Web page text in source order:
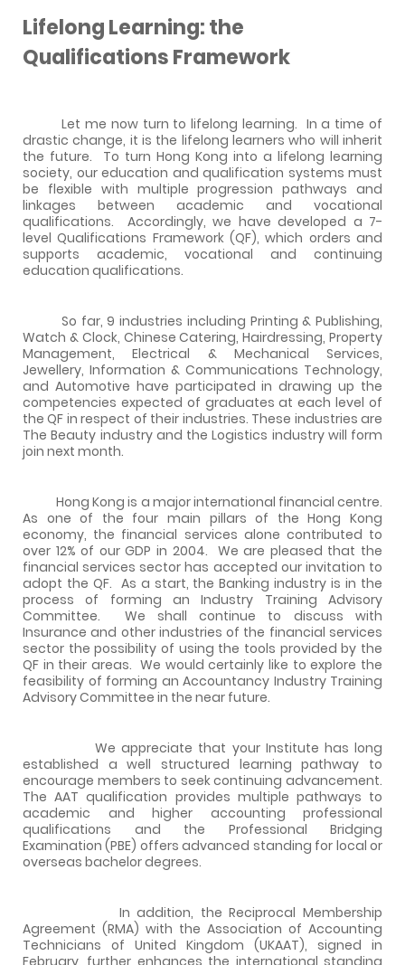
Lifelong Learning: the
Qualifications Framework
Let me now turn to lifelong learning. In a time of
drastic change, it is the lifelong learners who will inherit
the future.
To turn Hong Kong into a lifelong learning
society, our education and qualification systems must
be flexible with multiple progression pathways and
linkages between academic and vocational
qualifications.
Accordingly, we have developed a 7-
level Qualifications Framework (QF), which orders and
supports academic, vocational and continuing
education qualifications.
So far, 9 industries including Printing & Publishing,
Watch & Clock, Chinese Catering, Hairdressing, Property
Management, Electrical & Mechanical Services,
Jewellery, Information & Communications Technology,
and Automotive have participated in drawing up the
competencies expected of graduates at each level of
the QF in respect of their industries. These industries are
The Beauty industry and the Logistics industry will form
join next month.
Hong Kong is a major international financial centre.
As one of the four main pillars of the Hong Kong
economy, the financial services alone contributed to
over 12% of our GDP in 2004. We are pleased that the
financial services sector has accepted our invitation to
adopt the QF. As a start, the Banking industry is in the
process of forming an Industry Training Advisory
Committee.
We shall continue to discuss with
Insurance and other industries of the financial services
sector the possibility of using the tools provided by the
QF in their areas. We would certainly like to explore the
feasibility of forming an Accountancy Industry Training
Advisory Committee in the near future.
We appreciate that your Institute has long
established a well structured learning pathway to
encourage members to seek continuing advancement.
The AAT qualification provides multiple pathways to
academic and higher accounting professional
qualifications and the Professional Bridging
Examination (PBE) offers advanced standing for local or
overseas bachelor degrees.
In addition, the Reciprocal Membership
Agreement (RMA) with the Association of Accounting
Technicians of United Kingdom (UKAAT), signed in
February, further enhances the international standing